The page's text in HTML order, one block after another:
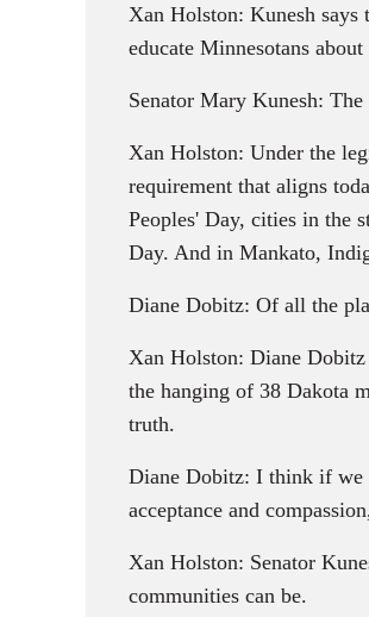
Xan Holston: Kunesh
educate Minnesotans
Senator Mary Kunesh:
Xan Holston: Under the
requirement that aligns
Peoples' Day, cities in the
Day. And in Mankato,
Diane Dobitz: Of all the
Xan Holston: Diane
the hanging of 38 Dakota
truth.
Diane Dobitz: I think if we
acceptance and
Xan Holston: Senator
communities can be.